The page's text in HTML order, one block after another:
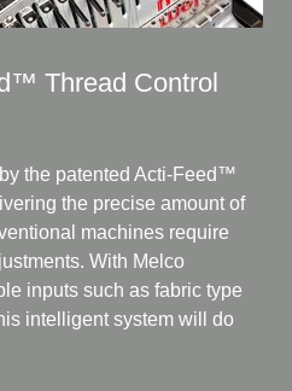
Thread Control
the patented Acti-Feed™
the precise amount of
machines require
With Melco
inputs such as fabric type
intelligent system will do